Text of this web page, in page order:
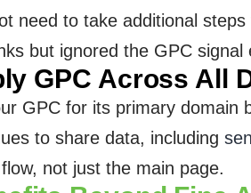
need to take additional
but ignored the GPC signal
GPC Across All
GPC for its primary
to share data, including
not just the main page.